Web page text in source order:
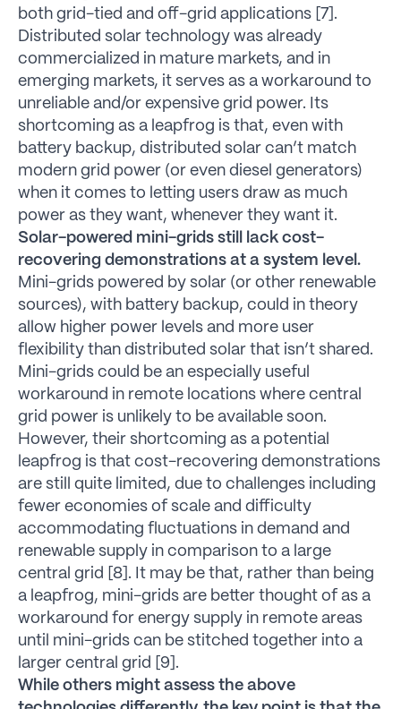
both grid-tied and off-grid applications [7].
Distributed solar technology was already
commercialized in mature markets, and in
emerging markets, it serves as a workaround to
unreliable and/or expensive grid power. Its
shortcoming as a leapfrog is that, even with
battery backup, distributed solar can’t match
modern grid power (or even diesel generators)
when it comes to letting users draw as much
power as they want, whenever they want it.
Solar-powered mini-grids still lack cost-
recovering demonstrations at a system level.
Mini-grids powered by solar (or other renewable
sources), with battery backup, could in theory
allow higher power levels and more user
flexibility than distributed solar that isn’t shared.
Mini-grids could be an especially useful
workaround in remote locations where central
grid power is unlikely to be available soon.
However, their shortcoming as a potential
leapfrog is that cost-recovering demonstrations
are still quite limited, due to challenges including
fewer economies of scale and difficulty
accommodating fluctuations in demand and
renewable supply in comparison to a large
central grid [8]. It may be that, rather than being
a leapfrog, mini-grids are better thought of as a
workaround for energy supply in remote areas
until mini-grids can be stitched together into a
larger central grid [9].
While others might assess the above